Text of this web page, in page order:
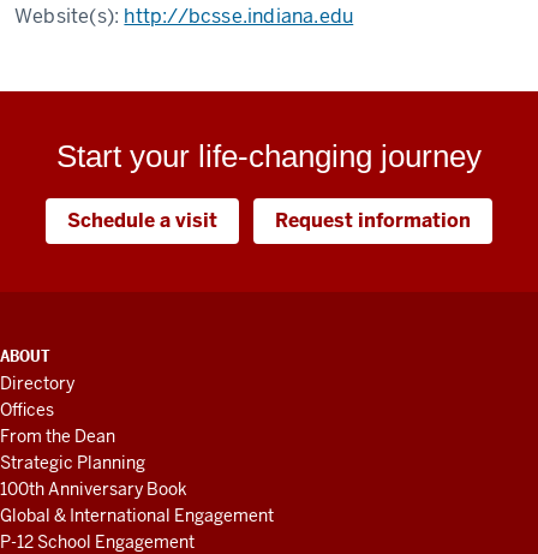
Website(s): http://bcsse.indiana.edu
Start your life-changing journey
Schedule a visit Request information
ADDITIONAL
LINKS
AND
RESOURCES
ABOUT
Directory
Offices
From the Dean
Strategic Planning
100th Anniversary Book
Global & International Engagement
P-12 School Engagement